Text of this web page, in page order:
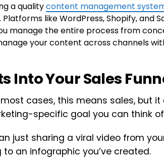
a qualitycontent management
like WordPress, Shopify, and
manage the entire process from
your content across channels
Into Your Sales
cases, this means sales, but it
specific goal you can think
just sharing a viral video from
an infographic you’ve created.